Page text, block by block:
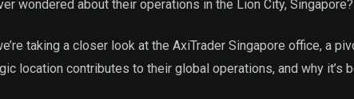
wondered about their operations in the Lion City, Singapore?
taking a closer look at the AxiTrader Singapore office, a
location contributes to their global operations, and why it’s